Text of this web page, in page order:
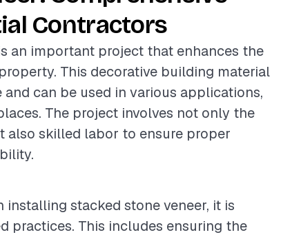
Contractors
an important project that enhances the
This decorative building material
can be used in various applications,
The project involves not only the
skilled labor to ensure proper
stacked stone veneer, it is
practices. This includes ensuring the